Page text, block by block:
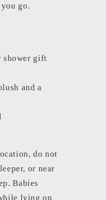
go.
shower gift
and a
do not
or near
Babies
lying on